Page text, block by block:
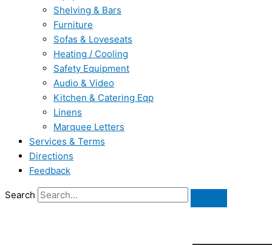
Shelving & Bars
Furniture
Sofas & Loveseats
Heating / Cooling
Safety Equipment
Audio & Video
Kitchen & Catering Eqp
Linens
Marquee Letters
Services & Terms
Directions
Feedback
Search